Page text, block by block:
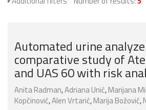
Automated urine
comparative study of
and UAS 60 with risk
Anita Radman,Adriana Unić,Marijana
Kopčinović,Alen Vrtarić,Marija Božović,